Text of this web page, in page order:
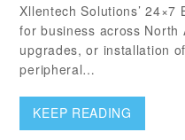
Xllentech Solutions’
for business across North
upgrades, or installation
peripheral…
KEEP READING